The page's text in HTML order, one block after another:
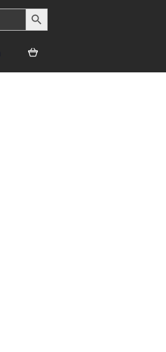
SEARCH BUTTON